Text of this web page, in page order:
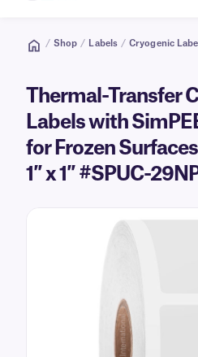
/ Shop / Labels / Cryogenic
Thermal-Transfer
Labels with
for Frozen
1″ x 1″ #SPUC-